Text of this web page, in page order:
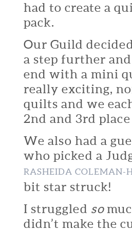
had to create a
pack.
Our Guild
a step further
end with a mini
really exciting,
quilts and we
2nd and 3rd
We also had a
who picked a
RASHEIDA COLEMAN-
bit star struck!
I struggled so
didn’t make the